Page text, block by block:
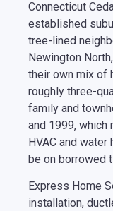
Connecticut
established
tree-lined
Newington
their own mix of
roughly three-
family and
and 1999, which
HVAC and
be on borrowed
Express Home
installation,